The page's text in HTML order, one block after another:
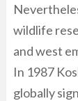
wildlife
and west
In 1987
globally